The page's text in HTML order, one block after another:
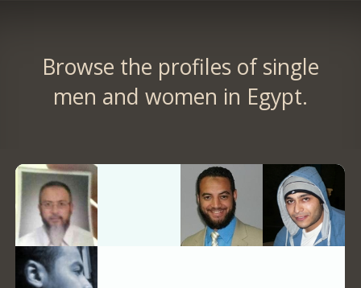
Browse the profiles of single
men and women in Egypt.